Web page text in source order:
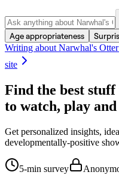
Age appropriateness
Writing about Narwhal's
site
Find the best
to watch, play and
Get personalized insights,
developmentally-positive
5-min survey